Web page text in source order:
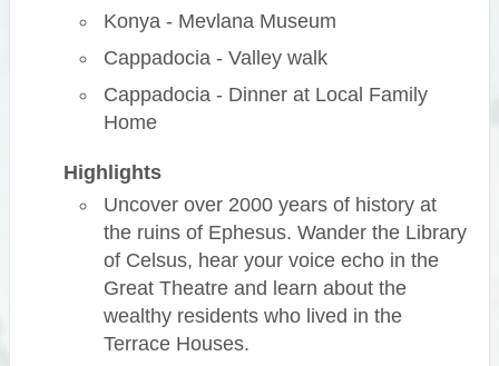
Konya - Mevlana Museum
Cappadocia - Valley walk
Cappadocia - Dinner at Local Family
Home
Highlights
Uncover over 2000 years of history at
the ruins of Ephesus. Wander the Library
of Celsus, hear your voice echo in the
Great Theatre and learn about the
wealthy residents who lived in the
Terrace Houses.